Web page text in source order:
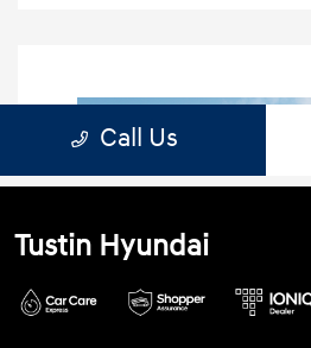
Tustin Hyundai